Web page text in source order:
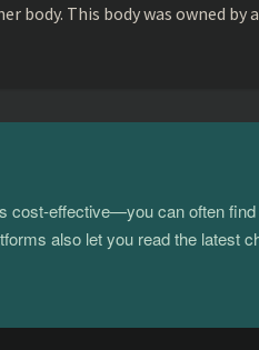
body. This body was owned
cost-effective—you can often
also let you read the